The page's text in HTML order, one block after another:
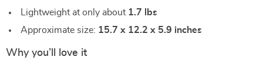
Lightweight at only about 1.7 lbs
Approximate size: 15.7 x 12.2 x 5.9 inches
Why you’ll love it